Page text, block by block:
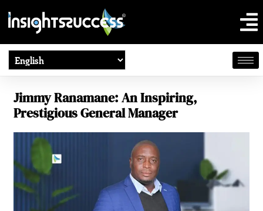
Jimmy Ranamane: An Inspiring,
Prestigious General Manager